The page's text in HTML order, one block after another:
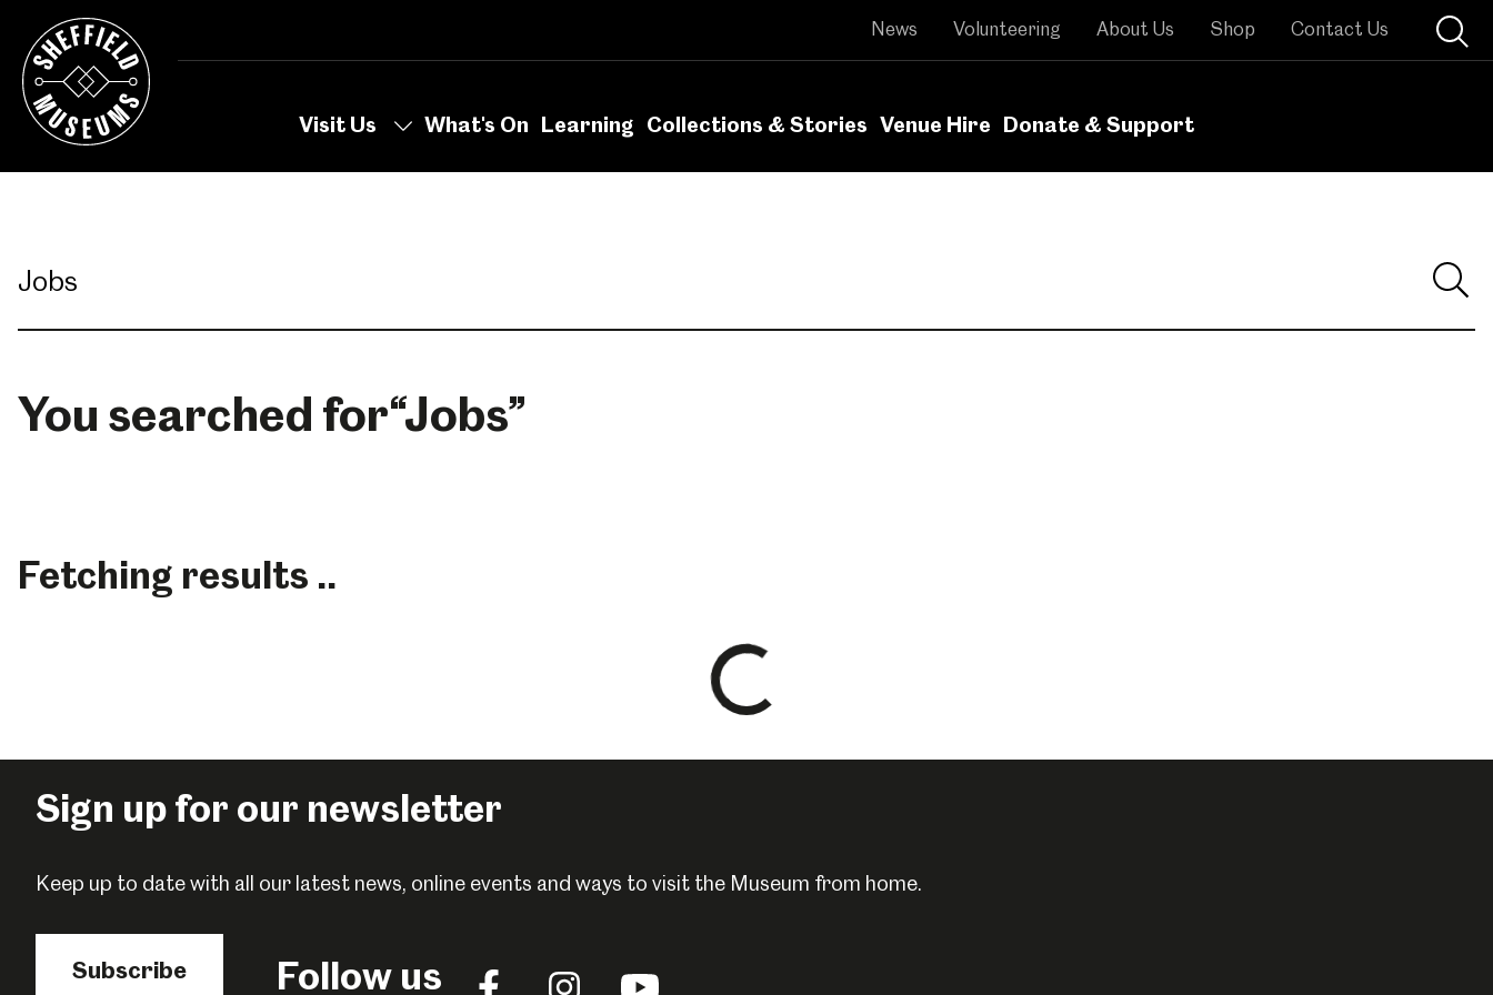
Visit Us
What's On Learning Collections & Stories Venue Hire Donate & Support
News Volunteering About Us Shop Contact Us
You searched for“Jobs”
Fetching results ..
Loading
results
Sign up for our newsletter
Keep up to date with all our latest news, online events and ways to visit the Museum from home.
Subscribe Follow us
Follow
Follow
Follow
Popular Searches